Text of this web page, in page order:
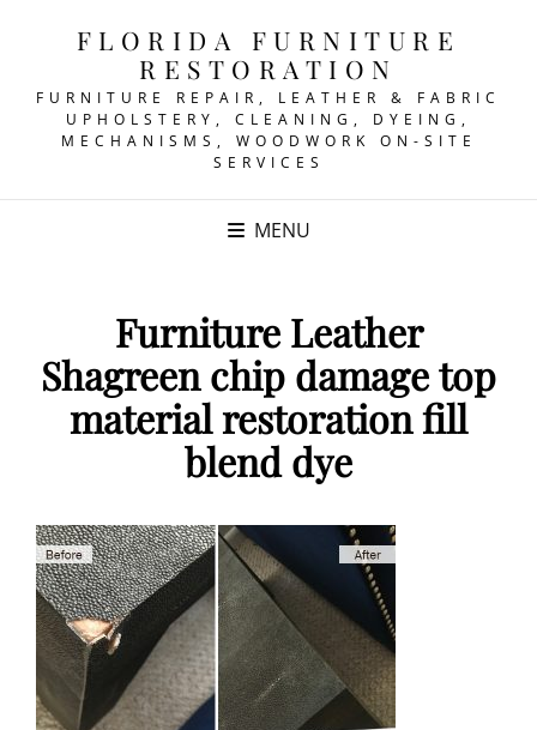
FLORIDA FURNITURE
RESTORATION
FURNITURE REPAIR, LEATHER & FABRIC
UPHOLSTERY, CLEANING, DYEING,
MECHANISMS, WOODWORK ON-SITE
SERVICES
MENU
Furniture Leather
Shagreen chip damage top
material restoration fill
blend dye